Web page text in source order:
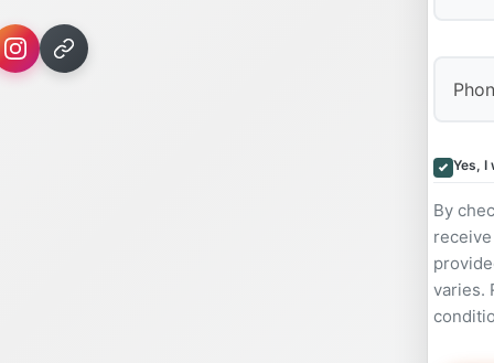
Yes, I
By
varies.